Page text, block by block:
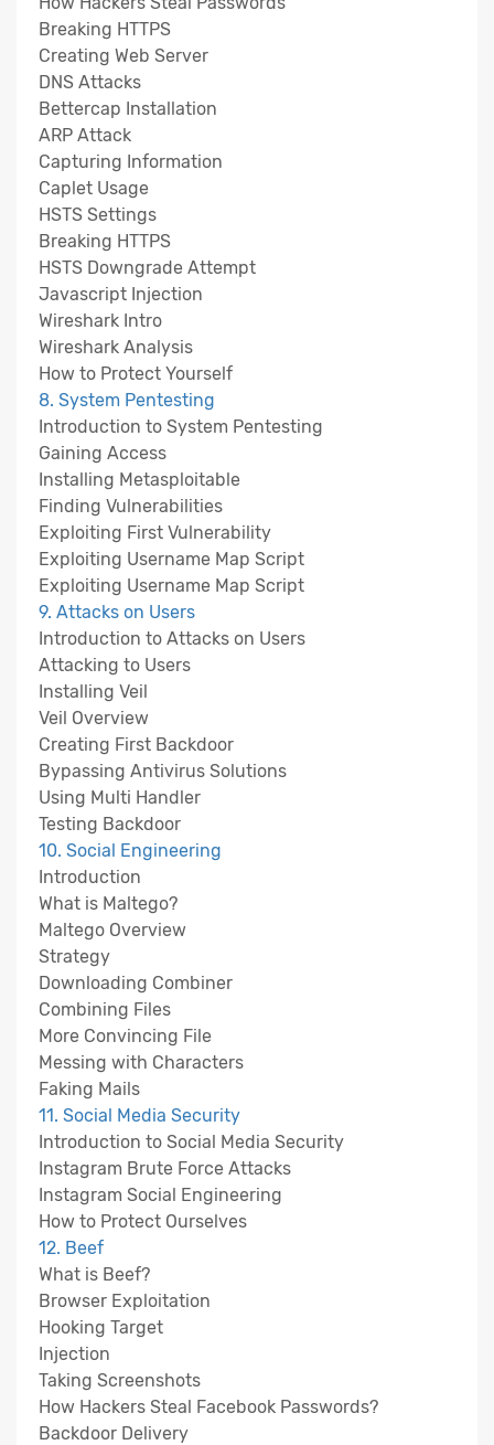
Breaking HTTPS
Creating Web Server
DNS Attacks
Bettercap Installation
ARP Attack
Capturing Information
Caplet Usage
HSTS Settings
Breaking HTTPS
HSTS Downgrade Attempt
Javascript Injection
Wireshark Intro
Wireshark Analysis
How to Protect Yourself
8. System Pentesting
Introduction to System Pentesting
Gaining Access
Installing Metasploitable
Finding Vulnerabilities
Exploiting First Vulnerability
Exploiting Username Map Script
Exploiting Username Map Script
9. Attacks on Users
Introduction to Attacks on Users
Attacking to Users
Installing Veil
Veil Overview
Creating First Backdoor
Bypassing Antivirus Solutions
Using Multi Handler
Testing Backdoor
10. Social Engineering
Introduction
What is Maltego?
Maltego Overview
Strategy
Downloading Combiner
Combining Files
More Convincing File
Messing with Characters
Faking Mails
11. Social Media Security
Introduction to Social Media Security
Instagram Brute Force Attacks
Instagram Social Engineering
How to Protect Ourselves
12. Beef
What is Beef?
Browser Exploitation
Hooking Target
Injection
Taking Screenshots
How Hackers Steal Facebook Passwords?
Backdoor Delivery